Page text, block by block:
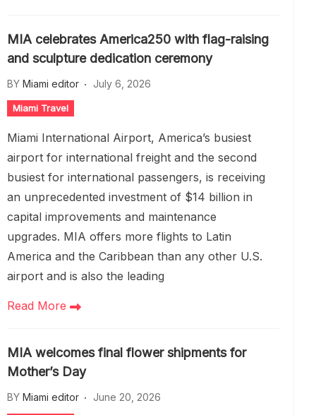
MIA celebrates America250 with flag-raising
and sculpture dedication ceremony
BY Miami editor July 6, 2026
Miami Travel
Miami International Airport, America’s busiest
airport for international freight and the second
busiest for international passengers, is receiving
an unprecedented investment of $14 billion in
capital improvements and maintenance
upgrades. MIA offers more flights to Latin
America and the Caribbean than any other U.S.
airport and is also the leading
Read More
MIA welcomes final flower shipments for
Mother’s Day
BY Miami editor June 20, 2026